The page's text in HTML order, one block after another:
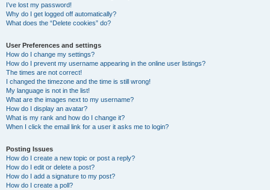
I’ve lost my password!
Why do I get logged off automatically?
What does the “Delete cookies” do?
User Preferences and settings
How do I change my settings?
How do I prevent my username appearing in the online user listings?
The times are not correct!
I changed the timezone and the time is still wrong!
My language is not in the list!
What are the images next to my username?
How do I display an avatar?
What is my rank and how do I change it?
When I click the email link for a user it asks me to login?
Posting Issues
How do I create a new topic or post a reply?
How do I edit or delete a post?
How do I add a signature to my post?
How do I create a poll?